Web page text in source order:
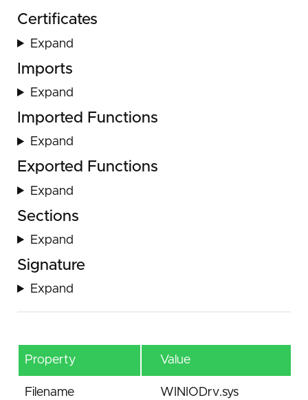
Certificates
Expand
Imports
Expand
Imported Functions
Expand
Exported Functions
Expand
Sections
Expand
Signature
Expand
Property Value
Filename WINIODrv.sys